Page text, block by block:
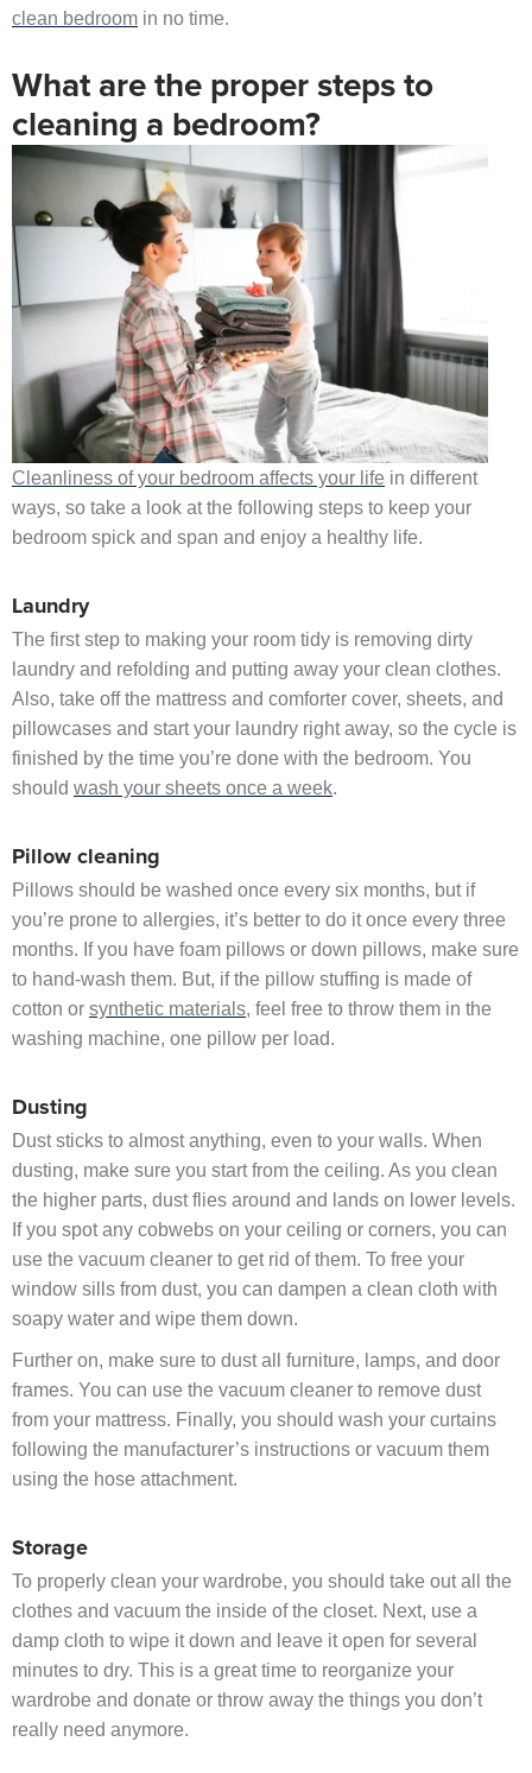
clean bedroom in no time.
What are the proper steps to
cleaning a bedroom?
Cleanliness of your bedroom affects your life in different
ways, so take a look at the following steps to keep your
bedroom spick and span and enjoy a healthy life.
Laundry
The first step to making your room tidy is removing dirty
laundry and refolding and putting away your clean clothes.
Also, take off the mattress and comforter cover, sheets, and
pillowcases and start your laundry right away, so the cycle is
finished by the time you’re done with the bedroom. You
should wash your sheets once a week.
Pillow cleaning
Pillows should be washed once every six months, but if
you’re prone to allergies, it’s better to do it once every three
months. If you have foam pillows or down pillows, make sure
to hand‐wash them. But, if the pillow stuffing is made of
cotton or synthetic materials, feel free to throw them in the
washing machine, one pillow per load.
Dusting
Dust sticks to almost anything, even to your walls. When
dusting, make sure you start from the ceiling. As you clean
the higher parts, dust flies around and lands on lower levels.
If you spot any cobwebs on your ceiling or corners, you can
use the vacuum cleaner to get rid of them. To free your
window sills from dust, you can dampen a clean cloth with
soapy water and wipe them down.
Further on, make sure to dust all furniture, lamps, and door
frames. You can use the vacuum cleaner to remove dust
from your mattress. Finally, you should wash your curtains
following the manufacturer’s instructions or vacuum them
using the hose attachment.
Storage
To properly clean your wardrobe, you should take out all the
clothes and vacuum the inside of the closet. Next, use a
damp cloth to wipe it down and leave it open for several
minutes to dry. This is a great time to reorganize your
wardrobe and donate or throw away the things you don’t
really need anymore.